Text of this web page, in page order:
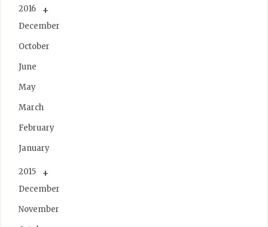
2016
December
October
June
May
March
February
January
2015
December
November